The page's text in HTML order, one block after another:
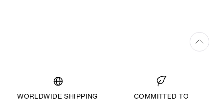
WORLDWIDE SHIPPING
COMMITTED TO